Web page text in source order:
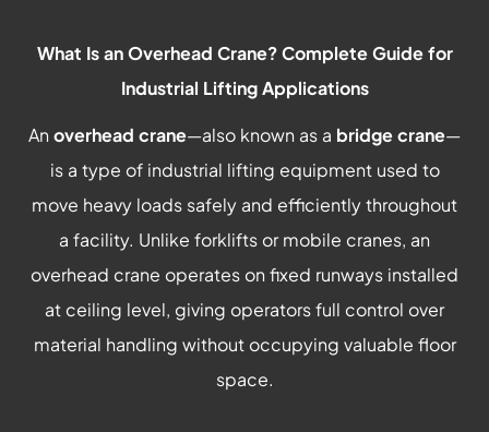
What Is an Overhead Crane? Complete Guide for
Industrial Lifting Applications
An overhead crane—also known as a bridge crane—
is a type of industrial lifting equipment used to
move heavy loads safely and efficiently throughout
a facility. Unlike forklifts or mobile cranes, an
overhead crane operates on fixed runways installed
at ceiling level, giving operators full control over
material handling without occupying valuable floor
space.